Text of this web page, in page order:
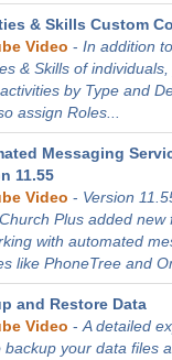
& Skills Custom
Video - In addition
& Skills of
by Type and
assign Roles...
Messaging
11.55
Video - Version
Plus added new
with automated
like PhoneTree and
and Restore Data
Video - A detailed
backup your data files